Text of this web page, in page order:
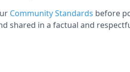
Community Standards before
shared in a factual and